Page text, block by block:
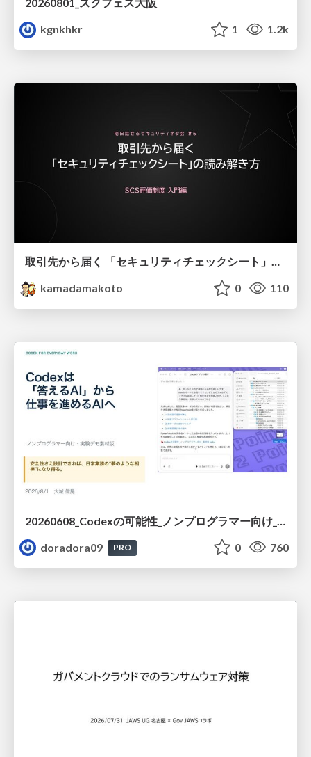
kgnkhkr
1 1.2k
取引先から届く 「セキュリティチェックシート」の読み解き方
kamadamakoto
0 110
doradora09
PRO 0 760